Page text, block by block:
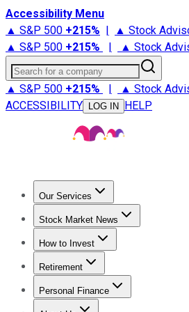
Accessibility Menu
▲ S&P 500 +215% | ▲ Stock
▲ S&P 500 +215% | ▲ Stock
Search for a company
▲ S&P 500 +215% | ▲ Stock
ACCESSIBILITY
LOG IN HELP
Our Services
Stock Advisor
Stock Market News
Trending NewsStock Market
How to Invest
How to Invest Money
Retirement
Retirement NewsRetirement 101
Personal Finance
Best Credit Cards